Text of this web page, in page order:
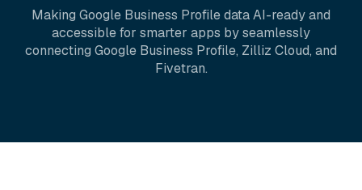
Making Google Business Profiledata AI-ready and
accessible for smarter apps by seamlessly
connecting Google Business Profile, Zilliz Cloud, and
Fivetran.